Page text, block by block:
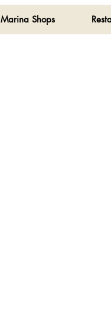
Marina Shops